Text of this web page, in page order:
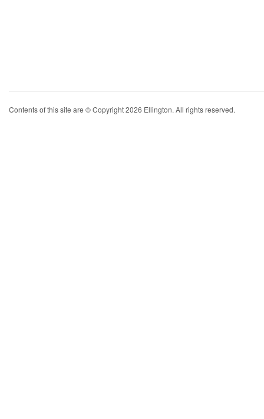
Contents of this site are © Copyright 2026 Ellington. All rights reserved.